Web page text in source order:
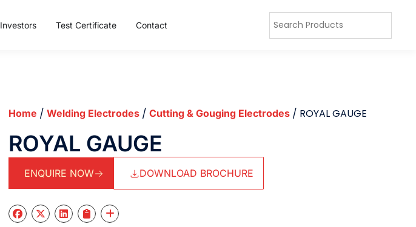
Investors Test Certificate Contact
Home / Welding Electrodes / Cutting & Gouging Electrodes / ROYAL GAUGE
ROYAL GAUGE
ENQUIRE NOW DOWNLOAD BROCHURE